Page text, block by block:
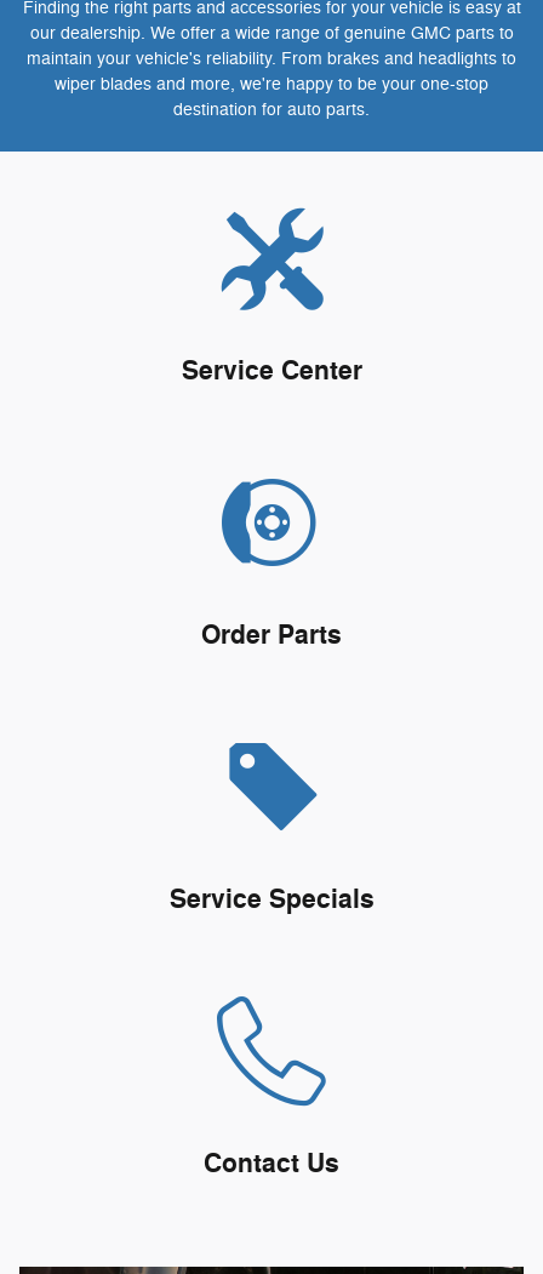
Finding the right parts and accessories for your vehicle is easy at
our dealership. We offer a wide range of genuine GMC parts to
maintain your vehicle's reliability. From brakes and headlights to
wiper blades and more, we're happy to be your one-stop
destination for auto parts.
Service Center
Order Parts
Service Specials
Contact Us